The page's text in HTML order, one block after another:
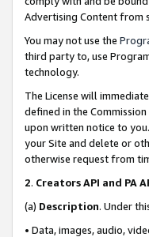
Advertising Content from
You may not use the
third party to, use
technology.
The License will
defined in the
upon written notice to
your Site and delete or
otherwise request from
2. Creators API and PA
(a) Description. Under
• Data, images, audio,